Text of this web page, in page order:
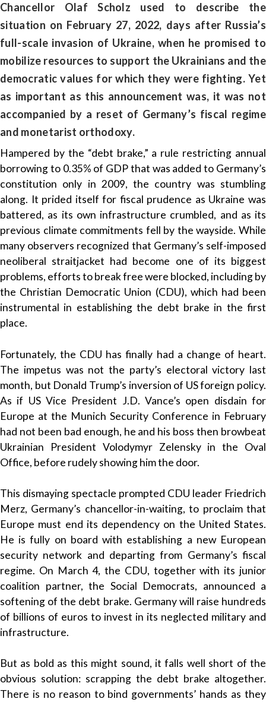
Chancellor Olaf Scholz used to describe the
situation on February 27, 2022, days after Russia’s
full-scale invasion of Ukraine, when he promised to
mobilize resources to support the Ukrainians and the
democratic values for which they were fighting. Yet
as important as this announcement was, it was not
accompanied by a reset of Germany’s fiscal regime
and monetarist orthodoxy.
Hampered by the “debt brake,” a rule restricting annual
borrowing to 0.35% of GDP that was added to Germany’s
constitution only in 2009, the country was stumbling
along. It prided itself for fiscal prudence as Ukraine was
battered, as its own infrastructure crumbled, and as its
previous climate commitments fell by the wayside. While
many observers recognized that Germany’s self-imposed
neoliberal straitjacket had become one of its biggest
problems, efforts to break free were blocked, including by
the Christian Democratic Union (CDU), which had been
instrumental in establishing the debt brake in the first
place.
Fortunately, the CDU has finally had a change of heart.
The impetus was not the party’s electoral victory last
month, but Donald Trump’s inversion of US foreign policy.
As if US Vice President J.D. Vance’s open disdain for
Europe at the Munich Security Conference in February
had not been bad enough, he and his boss then browbeat
Ukrainian President Volodymyr Zelensky in the Oval
Office, before rudely showing him the door.
This dismaying spectacle prompted CDU leader Friedrich
Merz, Germany’s chancellor-in-waiting, to proclaim that
Europe must end its dependency on the United States.
He is fully on board with establishing a new European
security network and departing from Germany’s fiscal
regime. On March 4, the CDU, together with its junior
coalition partner, the Social Democrats, announced a
softening of the debt brake. Germany will raise hundreds
of billions of euros to invest in its neglected military and
infrastructure.
But as bold as this might sound, it falls well short of the
obvious solution: scrapping the debt brake altogether.
There is no reason to bind governments’ hands as they